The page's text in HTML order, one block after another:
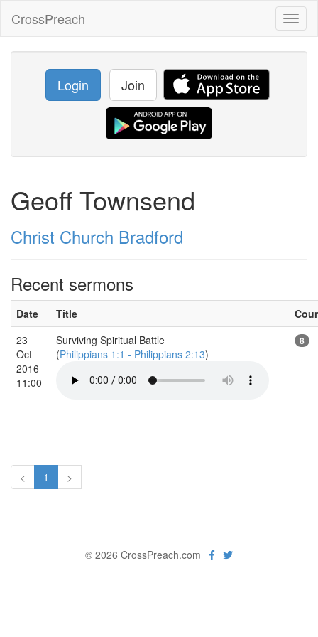
CrossPreach
Login Join
Geoff Townsend
Christ Church Bradford
Recent sermons
Date Title
23
Oct
2016
11:00
Surviving Spiritual Battle
(Philippians 1:1 - Philippians 2:13)
8
< 1 >
© 2026 CrossPreach.com